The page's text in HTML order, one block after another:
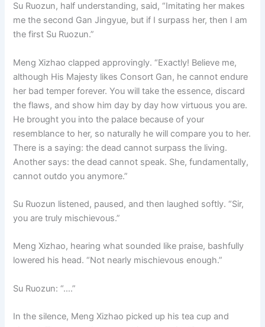
Su Ruozun, half understanding, said, “Imitating her makes
me the second Gan Jingyue, but if I surpass her, then I am
the first Su Ruozun.”
Meng Xizhao clapped approvingly. “Exactly! Believe me,
although His Majesty likes Consort Gan, he cannot endure
her bad temper forever. You will take the essence, discard
the flaws, and show him day by day how virtuous you are.
He brought you into the palace because of your
resemblance to her, so naturally he will compare you to her.
There is a saying: the dead cannot surpass the living.
Another says: the dead cannot speak. She, fundamentally,
cannot outdo you anymore.”
Su Ruozun listened, paused, and then laughed softly. “Sir,
you are truly mischievous.”
Meng Xizhao, hearing what sounded like praise, bashfully
lowered his head. “Not nearly mischievous enough.”
Su Ruozun: “….”
In the silence, Meng Xizhao picked up his tea cup and